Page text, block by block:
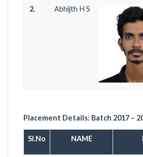
2. Abhijth H S
Placement Details: Batch 2017 –
Sl.No NAME